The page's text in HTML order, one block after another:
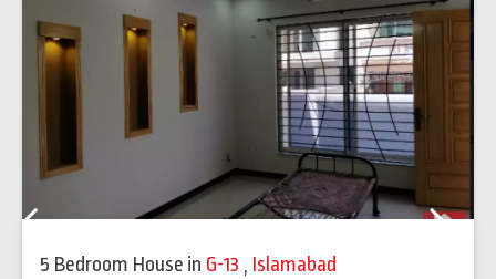
5 Bedroom House in G-13 , Islamabad